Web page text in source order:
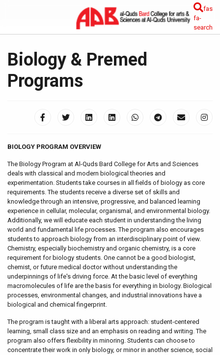
fas
fa-
search
Biology & Premed
Programs
BIOLOGY PROGRAM OVERVIEW
The Biology Program at Al-Quds Bard College for Arts and Sciences
deals with classical and modern biological theories and
experimentation. Students take courses in all fields of biology as core
requirements. The students receive a diverse set of skills and
knowledge through an intensive, progressive, and balanced learning
experience in cellular, molecular, organismal, and environmental biology.
Additionally, we will educate each student in understanding the living
world and fundamental life processes. The program also encourages
students to approach biology from an interdisciplinary point of view.
Chemistry, especially biochemistry and organic chemistry, is a core
requirement for biology students. One cannot be a good biologist,
chemist, or future medical doctor without understanding the
underpinnings of life's driving force. At the basic level of everything
macromolecules of life are the basis for everything in biology. Biological
processes, environmental changes, and industrial innovations have a
biological and chemical fingerprint.
The program is taught with a liberal arts approach: student-centered
learning, small class size and an emphasis on reading and writing. The
program also offers flexibility in minoring. Students can choose to
concentrate their work in only biology, or minor in another science, social